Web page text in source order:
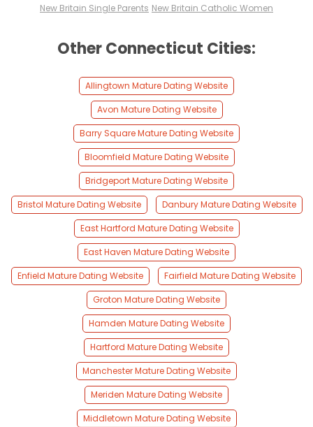
New Britain Single Parents New Britain Catholic Women
Other Connecticut Cities:
Allingtown Mature Dating Website
Avon Mature Dating Website
Barry Square Mature Dating Website
Bloomfield Mature Dating Website
Bridgeport Mature Dating Website
Bristol Mature Dating Website
Danbury Mature Dating Website
East Hartford Mature Dating Website
East Haven Mature Dating Website
Enfield Mature Dating Website
Fairfield Mature Dating Website
Groton Mature Dating Website
Hamden Mature Dating Website
Hartford Mature Dating Website
Manchester Mature Dating Website
Meriden Mature Dating Website
Middletown Mature Dating Website